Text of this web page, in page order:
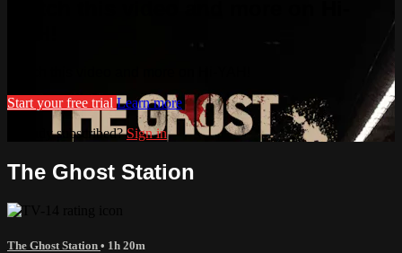
Start your free trial Learn more
Already subscribed?Sign in
The Ghost Station
The Ghost Station • 1h 20m